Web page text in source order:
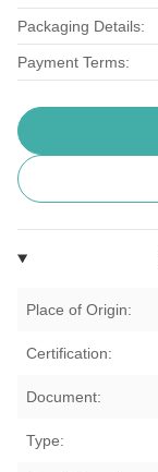
Packaging Details:
Payment Terms:
Place of Origin:
Certification:
Document:
Type: